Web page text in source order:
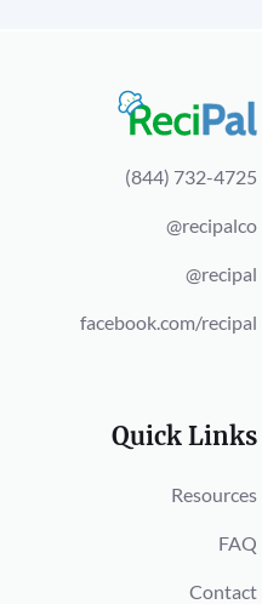
(844) 732-4725
@recipalco
@recipal
facebook.com/recipal
Quick Links
Resources
FAQ
Contact